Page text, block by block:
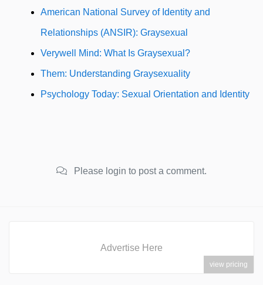
American National Survey of Identity and
Relationships (ANSIR): Graysexual
Verywell Mind: What Is Graysexual?
Them: Understanding Graysexuality
Psychology Today: Sexual Orientation and Identity
Please login to post a comment.
Advertise Here
view pricing